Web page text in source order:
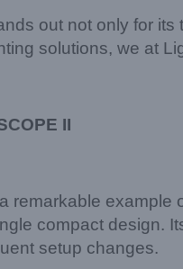
out not only for
solutions, we at
II
remarkable
compact design.
setup changes.